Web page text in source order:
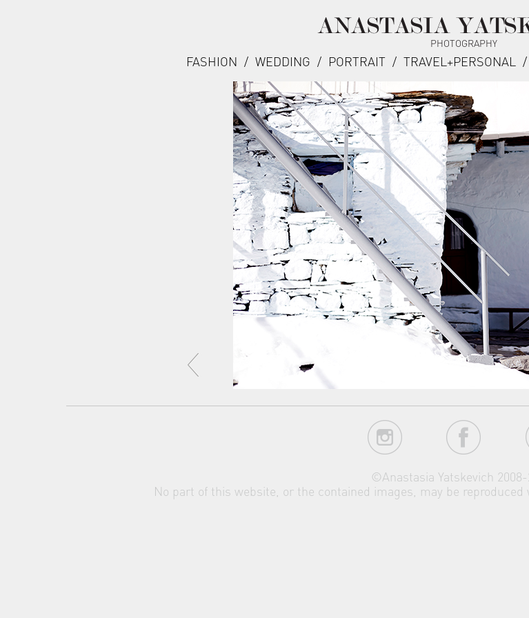
ANASTASIA
PHOTOGRAPHY
FASHION / WEDDING / PORTRAIT / TRAVEL+PERSONAL /
©Anastasia Yatskevich 2008-
No part of this website, or the contained images, may be reproduced